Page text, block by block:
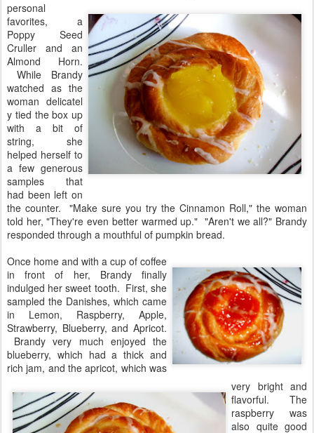
personal
favorites, a
Poppy Seed
Cruller and an
Almond Horn.
While Brandy
watched as the
woman delicatel
y tied the box up
with a bit of
string, she
helped herself to
a few generous
samples that
had been left on
the counter. "Make sure you try the Cinnamon Roll," the woman
told her, "They're even better warmed up." "Aren't we all?" Brandy
responded through a mouthful of pumpkin bread.
Once home and with a cup of coffee
in front of her, Brandy finally
indulged her sweet tooth. First, she
sampled the Danishes, which came
in Lemon, Raspberry, Apple,
Strawberry, Blueberry, and Apricot.
Brandy very much enjoyed the
blueberry, which had a thick and
rich jam, and the apricot, which was
very bright and
flavorful. The
raspberry was
also quite good